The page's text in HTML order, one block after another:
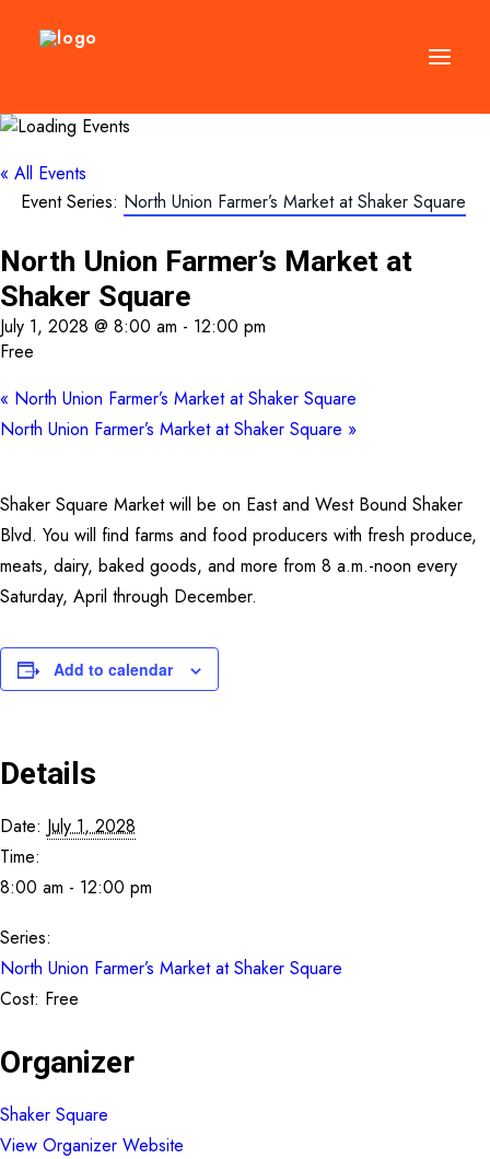
DIRECTORY
EVENTS
MANAGEMENT
LEASING
VISION PLAN
SUPPORT
CONTACT
SEARCH
« All Events
Event Series: North Union Farmer’s Market at Shaker Square
North Union Farmer’s Market at
Shaker Square
July 1, 2028 @ 8:00 am - 12:00 pm
Free
« North Union Farmer’s Market at Shaker Square
North Union Farmer’s Market at Shaker Square »
Shaker Square Market will be on East and West Bound Shaker
Blvd. You will find farms and food producers with fresh produce,
meats, dairy, baked goods, and more from 8 a.m.-noon every
Saturday, April through December.
Add to calendar
Details
Date: July 1, 2028
Time:
8:00 am - 12:00 pm
Series:
North Union Farmer’s Market at Shaker Square
Cost: Free
Organizer
Shaker Square
View Organizer Website